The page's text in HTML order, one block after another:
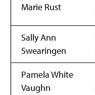
Marie Rust
Sally Ann
Swearingen
Pamela White
Vaughn